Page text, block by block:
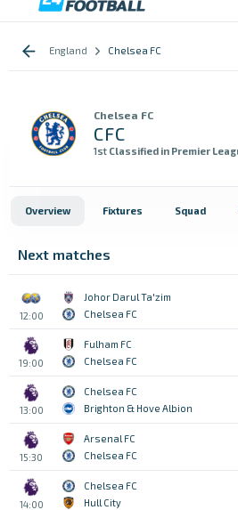
England Chelsea FC
Chelsea FC
CFC
1st Classified in Premier
Overview Fixtures Squad
Next matches
12:00
Johor Darul Ta'zim
Chelsea FC
19:00
Fulham FC
Chelsea FC
13:00
Chelsea FC
Brighton & Hove Albion
15:30
Arsenal FC
Chelsea FC
14:00
Chelsea FC
Hull City